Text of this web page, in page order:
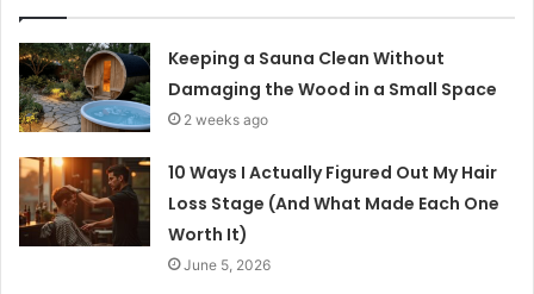
Keeping a Sauna Clean Without
Damaging the Wood in a Small Space
2 weeks ago
10 Ways I Actually Figured Out My Hair
Loss Stage (And What Made Each One
Worth It)
June 5, 2026